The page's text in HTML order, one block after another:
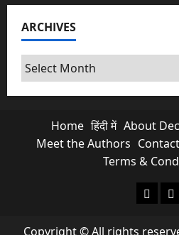
the
Budget
ARCHIVES
Archives
Home हिंदी में About
Meet the Authors
Terms &
About
Copyright © All rights